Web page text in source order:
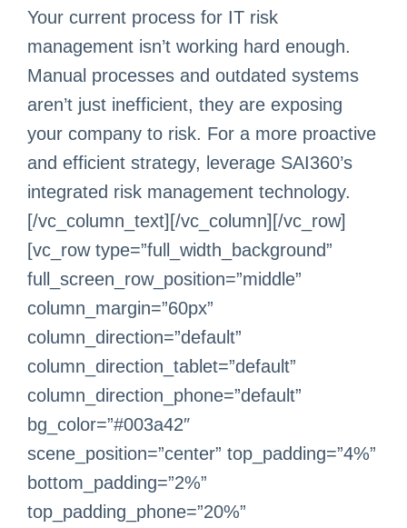
Your current process for IT risk
management isn’t working hard enough.
Manual processes and outdated systems
aren’t just inefficient, they are exposing
your company to risk. For a more proactive
and efficient strategy, leverage SAI360’s
integrated risk management technology.
[/vc_column_text][/vc_column][/vc_row]
[vc_row type=”full_width_background”
full_screen_row_position=”middle”
column_margin=”60px”
column_direction=”default”
column_direction_tablet=”default”
column_direction_phone=”default”
bg_color=”#003a42″
scene_position=”center” top_padding=”4%”
bottom_padding=”2%”
top_padding_phone=”20%”